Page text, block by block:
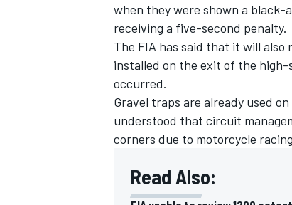
when they were shown a
receiving a five-second penalty.
The FIA has said that it will also
installed on the exit of the high-
occurred.
Gravel traps are already used
understood that circuit
corners due to motorcycle
Read Also: